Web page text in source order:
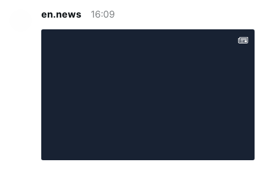
en.news 16:09